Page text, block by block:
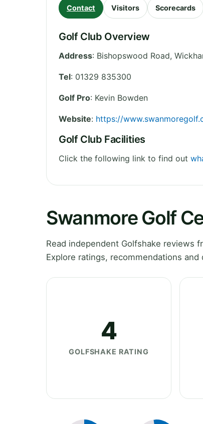
Contact Visitors Scorecards
Golf Club Overview
Address: Bishopswood Road,
Tel: 01329 835300
Golf Pro: Kevin Bowden
Website: https://
Golf Club Facilities
Click the following link to find out
Swanmore Golf
Read independent Golfshake reviews
Explore ratings, recommendations
4
GOLFSHAKE RATING